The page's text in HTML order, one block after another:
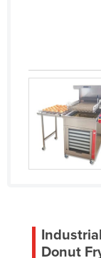
Korea,
Kuwait
Kyrgyzstan
Laos
Latvia
Lebanon
Libya
Donut